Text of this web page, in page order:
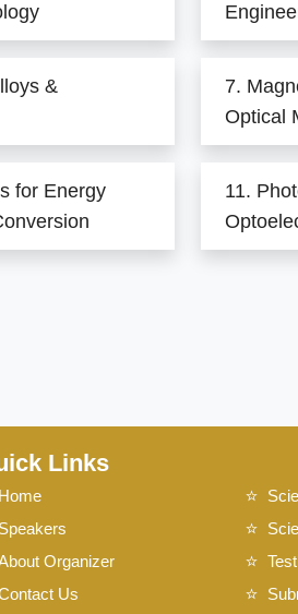
&
7.
Optical
for Energy
11.
Links
Home
Speakers
Organizer
Us